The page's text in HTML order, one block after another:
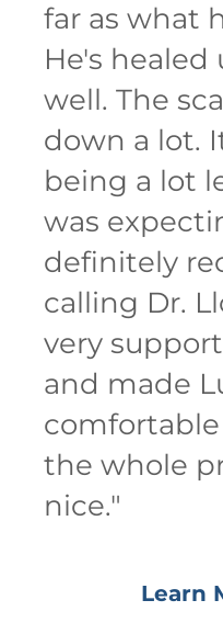
far as what
He's healed
well. The
down a lot.
being a lot
was
definitely
calling Dr.
very
and made
the whole
nice."
Learn